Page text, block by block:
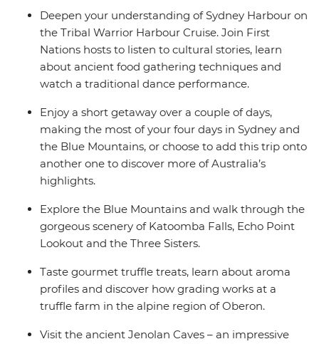
and visit Jenolan Caves – the world’s oldest open cave
system. Wrap up with a gourmet tasting experience at
a truffle farm in Oberon before heading back to Sydney.
Deepen your understanding of Sydney Harbour on
the Tribal Warrior Harbour Cruise. Join First
Nations hosts to listen to cultural stories, learn
about ancient food gathering techniques and
watch a traditional dance performance.
Enjoy a short getaway over a couple of days,
making the most of your four days in Sydney and
the Blue Mountains, or choose to add this trip onto
another one to discover more of Australia’s
highlights.
Explore the Blue Mountains and walk through the
gorgeous scenery of Katoomba Falls, Echo Point
Lookout and the Three Sisters.
Taste gourmet truffle treats, learn about aroma
profiles and discover how grading works at a
truffle farm in the alpine region of Oberon.
Visit the ancient Jenolan Caves – an impressive